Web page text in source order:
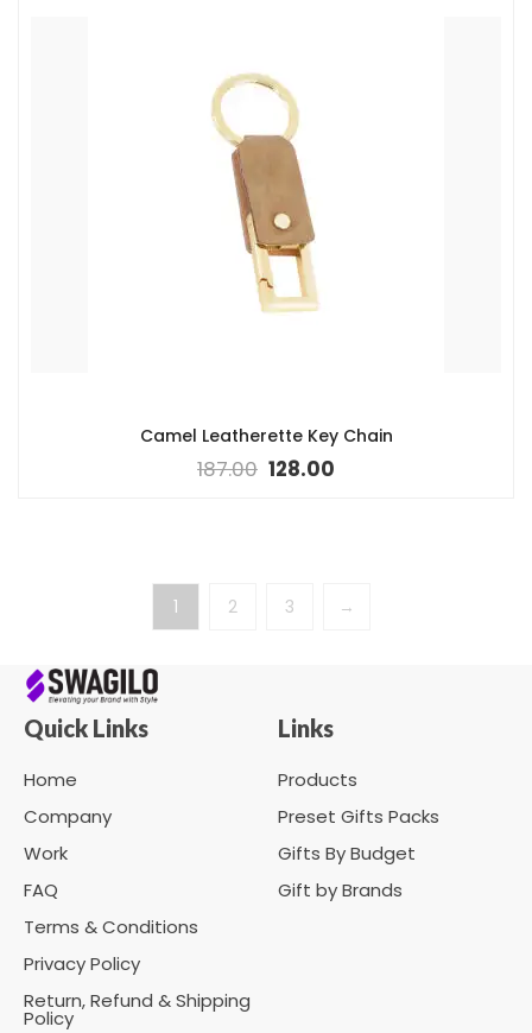
Camel Leatherette Key Chain
187.00 128.00
1 2 3 →
Quick Links
Home
Company
Work
FAQ
Terms & Conditions
Privacy Policy
Return, Refund & Shipping
Policy
Links
Products
Preset Gifts Packs
Gifts By Budget
Gift by Brands